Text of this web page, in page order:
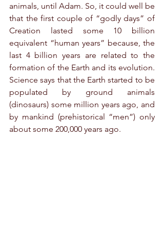
animals, until Adam. So, it could well be
that the first couple of “godly days” of
Creation lasted some 10 billion
equivalent “human years” because, the
last 4 billion years are related to the
formation of the Earth and its evolution.
Science says that the Earth started to be
populated by ground animals
(dinosaurs) some million years ago, and
by mankind (prehistorical “men”) only
about some 200,000 years ago.